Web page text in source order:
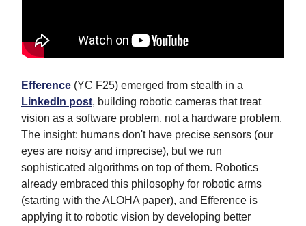
Efference (YC F25) emerged from stealth in a
LinkedIn post, building robotic cameras that treat
vision as a software problem, not a hardware problem.
The insight: humans don't have precise sensors (our
eyes are noisy and imprecise), but we run
sophisticated algorithms on top of them. Robotics
already embraced this philosophy for robotic arms
(starting with the ALOHA paper), and Efference is
applying it to robotic vision by developing better